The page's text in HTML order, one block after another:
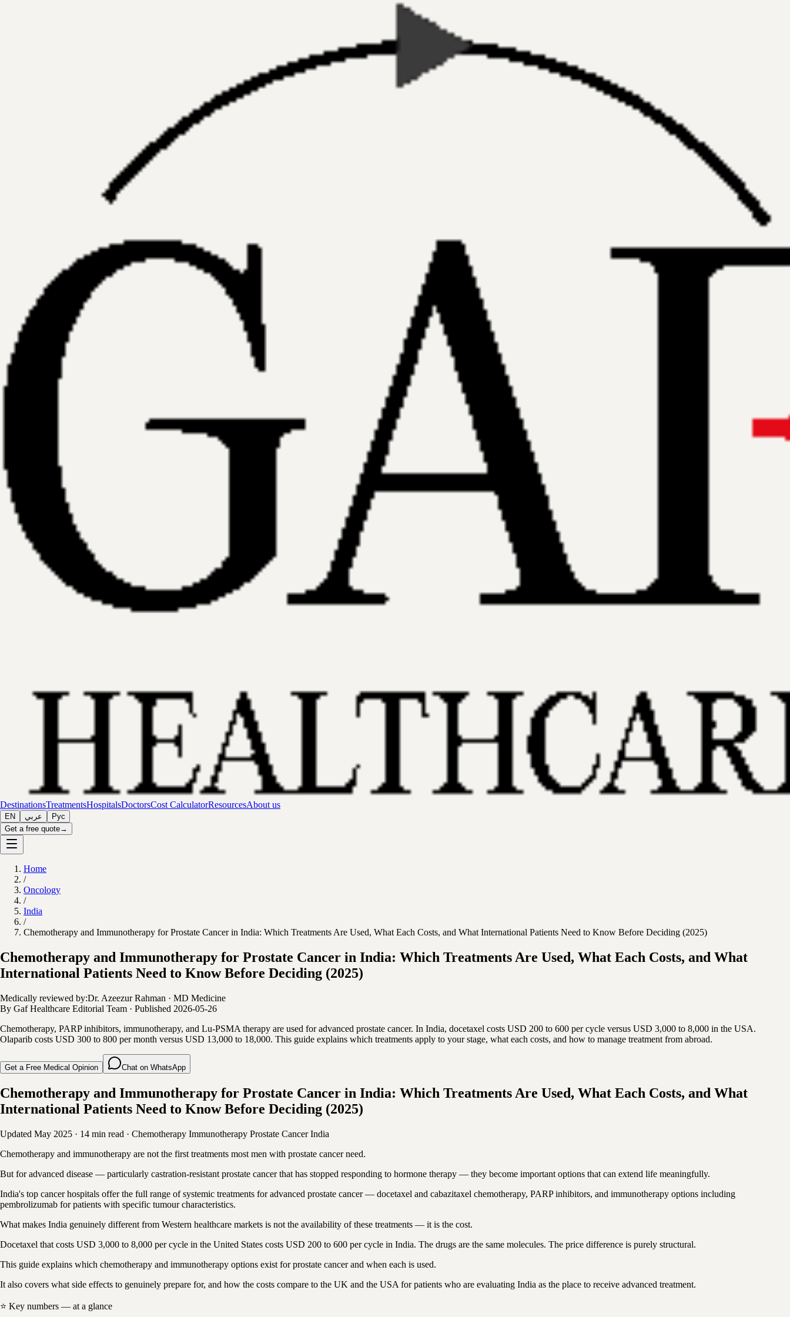
DestinationsTreatmentsHospitalsDoctorsCost CalculatorResourcesAbout us
EN عربي
Рус
Get a free quote→
Home
/
Oncology
/
India
/
Chemotherapy and Immunotherapy for Prostate Cancer in India: Which Treatments Are Used, What Each Costs, and What International Patients Need to Know Before Deciding (2025)
Chemotherapy and Immunotherapy for Prostate Cancer in India: Which Treatments Are Used, What Each Costs, and What
International Patients Need to Know Before Deciding (2025)
Medically reviewed by:Dr. Azeezur Rahman · MD Medicine
By Gaf Healthcare Editorial Team · Published 2026-05-26
Chemotherapy, PARP inhibitors, immunotherapy, and Lu-PSMA therapy are used for advanced prostate cancer. In India, docetaxel costs USD 200 to 600 per cycle versus USD 3,000 to 8,000 in the USA.
Olaparib costs USD 300 to 800 per month versus USD 13,000 to 18,000. This guide explains which treatments apply to your stage, what each costs, and how to manage treatment from abroad.
Get a Free Medical Opinion Chat on WhatsApp
Chemotherapy and Immunotherapy for Prostate Cancer in India: Which Treatments Are Used, What Each Costs, and What
International Patients Need to Know Before Deciding (2025)
Updated May 2025 · 14 min read · Chemotherapy Immunotherapy Prostate Cancer India
Chemotherapy and immunotherapy are not the first treatments most men with prostate cancer need.
But for advanced disease — particularly castration-resistant prostate cancer that has stopped responding to hormone therapy — they become important options that can extend life meaningfully.
India's top cancer hospitals offer the full range of systemic treatments for advanced prostate cancer — docetaxel and cabazitaxel chemotherapy, PARP inhibitors, and immunotherapy options including
pembrolizumab for patients with specific tumour characteristics.
What makes India genuinely different from Western healthcare markets is not the availability of these treatments — it is the cost.
Docetaxel that costs USD 3,000 to 8,000 per cycle in the United States costs USD 200 to 600 per cycle in India. The drugs are the same molecules. The price difference is purely structural.
This guide explains which chemotherapy and immunotherapy options exist for prostate cancer and when each is used.
It also covers what side effects to genuinely prepare for, and how the costs compare to the UK and the USA for patients who are evaluating India as the place to receive advanced treatment.
⭐ Key numbers — at a glance